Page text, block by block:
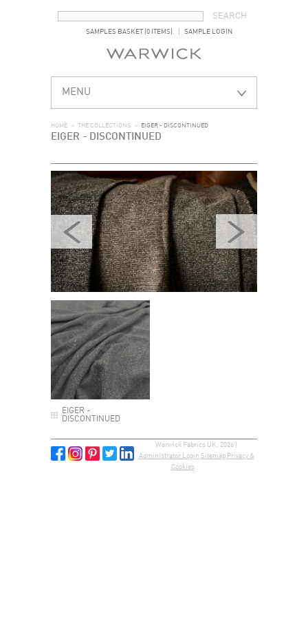
SAMPLES BASKET (0 ITEMS) SAMPLE LOGIN
MENU
HOME > THE COLLECTIONS > EIGER - DISCONTINUED
EIGER - DISCONTINUED
EIGER -
DISCONTINUED
Warwick Fabrics UK, 2026 |
Administrator Login Sitemap Privacy &
Cookies